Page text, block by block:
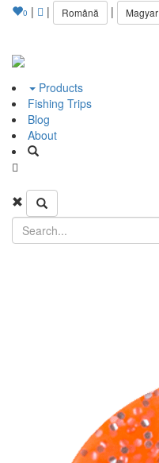
0 | | Română | Magyar
Products
Fishing Trips
Blog
About